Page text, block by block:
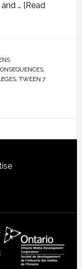
… [Read
,
, TWEEN 7